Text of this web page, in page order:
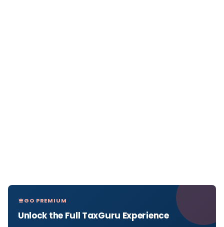
GO PREMIUM
Unlock the Full TaxGuru Experience